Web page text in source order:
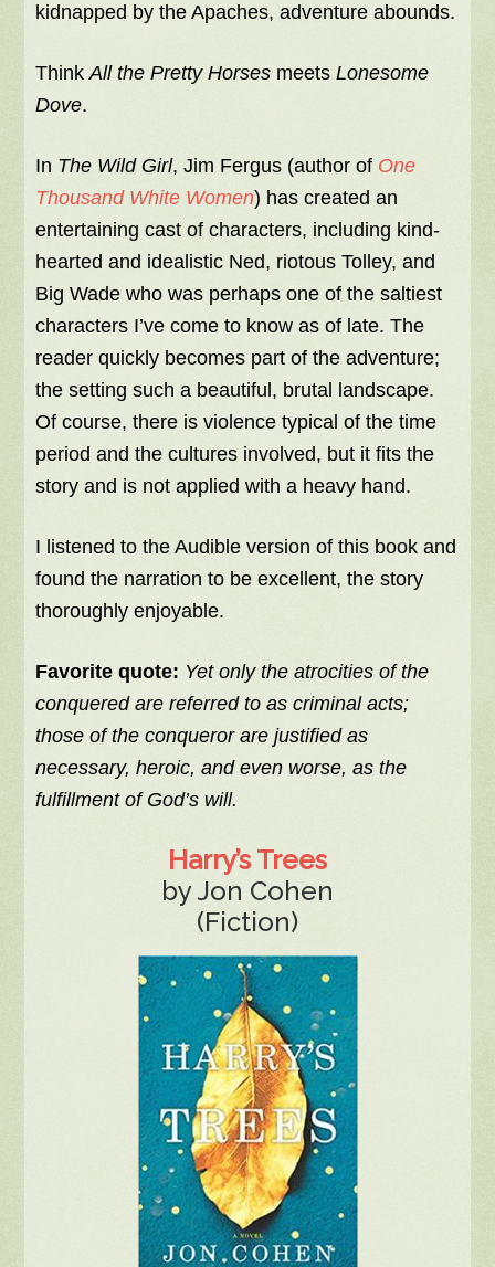
kidnapped by the Apaches, adventure abounds.
ThinkAll the Pretty Horses meetsLonesome
Dove.
In The Wild Girl, Jim Fergus (author of One
Thousand White Women) has created an
entertaining cast of characters, including kind-
hearted and idealistic Ned, riotous Tolley, and
Big Wade who was perhaps one of the saltiest
characters I’ve come to know as of late. The
reader quickly becomes part of the adventure;
the setting such a beautiful, brutal landscape.
Of course, there is violence typical of the time
period and the cultures involved, but it fits the
story and is not applied with a heavy hand.
I listened to the Audible version of this book and
found the narration to be excellent, the story
thoroughly enjoyable.
Favorite quote: Yet only the atrocities of the
conquered are referred to as criminal acts;
those of the conqueror are justified as
necessary, heroic, and even worse, as the
fulfillment of God’s will.
Harry’s Trees
by Jon Cohen
(Fiction)